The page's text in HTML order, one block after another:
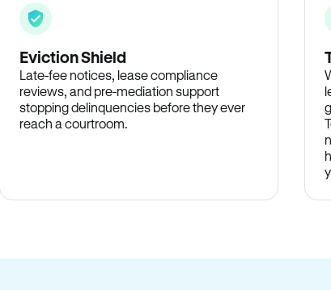
Eviction Shield
Late-fee notices, lease compliance
reviews, and pre-mediation support
stopping delinquencies before they ever
reach a courtroom.